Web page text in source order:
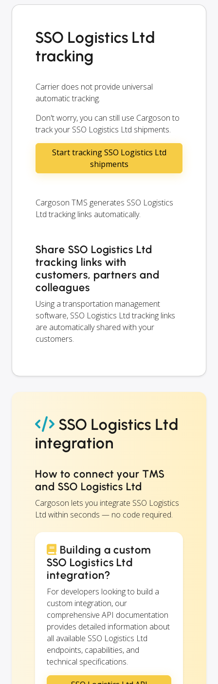
SSO Logistics Ltd
tracking
Carrier does not provide universal
automatic tracking.
Don't worry, you can still use Cargoson to
track your SSO Logistics Ltd shipments.
Start tracking SSO Logistics Ltd
shipments
Cargoson TMS generates SSO Logistics
Ltd tracking links automatically.
Share SSO Logistics Ltd
tracking links with
customers, partners and
colleagues
Using a transportation management
software, SSO Logistics Ltd tracking links
are automatically shared with your
customers.
SSO Logistics Ltd
integration
How to connect your TMS
and SSO Logistics Ltd
Cargoson lets you integrate SSO Logistics
Ltd within seconds — no code required.
Building a custom
SSO Logistics Ltd
integration?
For developers looking to build a
custom integration, our
comprehensive API documentation
provides detailed information about
all available SSO Logistics Ltd
endpoints, capabilities, and
technical specifications.